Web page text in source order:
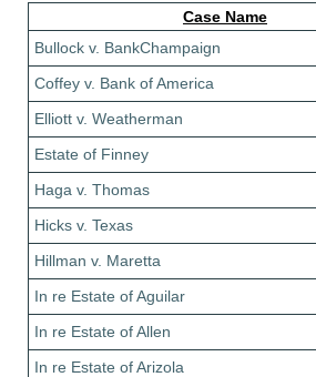
Case Name
Bullock v. BankChampaign
Coffey v. Bank of America
Elliott v. Weatherman
Estate of Finney
Haga v. Thomas
Hicks v. Texas
Hillman v. Maretta
In re Estate of Aguilar
In re Estate of Allen
In re Estate of Arizola